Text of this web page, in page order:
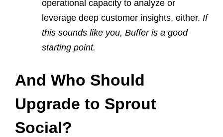
operational capacity to analyze or
leverage deep customer insights, either. If
this sounds like you, Buffer is a good
starting point.
And Who Should
Upgrade to Sprout
Social?